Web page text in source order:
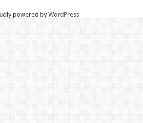
powered byWordPress